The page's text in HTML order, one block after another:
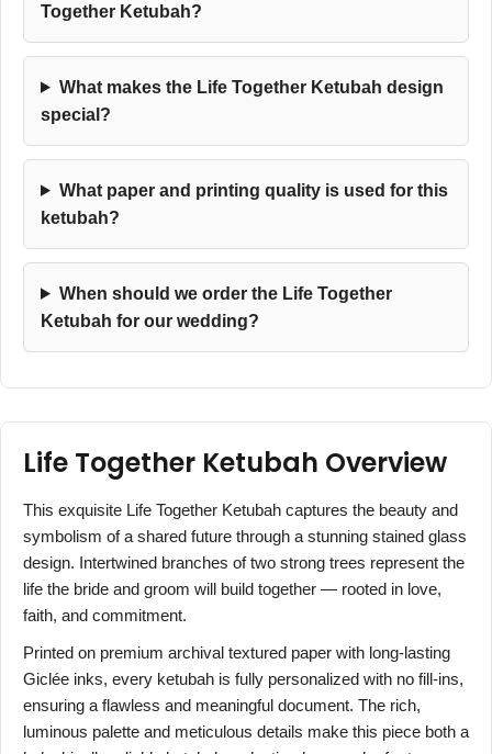
Together Ketubah?
What makes the Life Together Ketubah design
special?
What paper and printing quality is used for this
ketubah?
When should we order the Life Together
Ketubah for our wedding?
Life Together Ketubah Overview
This exquisite Life Together Ketubah captures the beauty and
symbolism of a shared future through a stunning stained glass
design. Intertwined branches of two strong trees represent the
life the bride and groom will build together — rooted in love,
faith, and commitment.
Printed on premium archival textured paper with long-lasting
Giclée inks, every ketubah is fully personalized with no fill-ins,
ensuring a flawless and meaningful document. The rich,
luminous palette and meticulous details make this piece both a